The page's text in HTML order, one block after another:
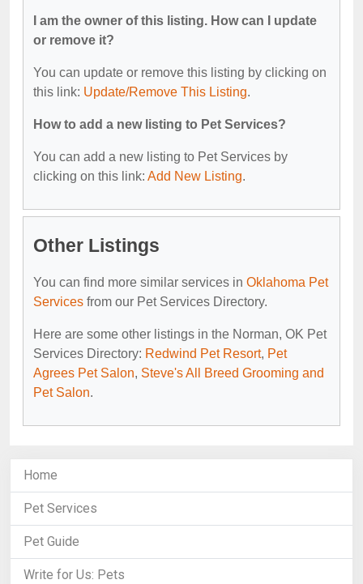
I am the owner of this listing. How can I update
or remove it?
You can update or remove this listing by clicking on
this link: Update/Remove This Listing.
How to add a new listing to Pet Services?
You can add a new listing to Pet Services by
clicking on this link: Add New Listing.
Other Listings
You can find more similar services in Oklahoma Pet
Services from our Pet Services Directory.
Here are some other listings in the Norman, OK Pet
Services Directory: Redwind Pet Resort, Pet
Agrees Pet Salon, Steve's All Breed Grooming and
Pet Salon.
Home
Pet Services
Pet Guide
Write for Us: Pets